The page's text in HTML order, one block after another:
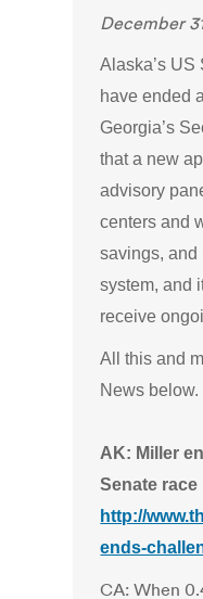
December
Alaska’s US
have ended
Georgia’s
that a new
advisory
centers and
savings, and
system, and
receive
All this and
News below.
AK: Miller
Senate race
http://
ends-
CA: When